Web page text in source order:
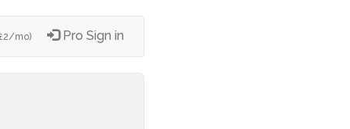
£2/mo) Pro Sign in